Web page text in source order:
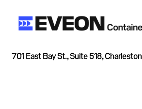
701 East Bay St., Suite 518,